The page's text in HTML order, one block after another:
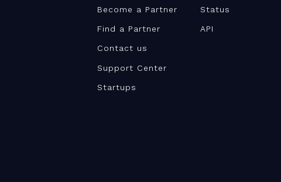
Become a Partner
Find a Partner
Contact us
Support Center
Startups
Status
API